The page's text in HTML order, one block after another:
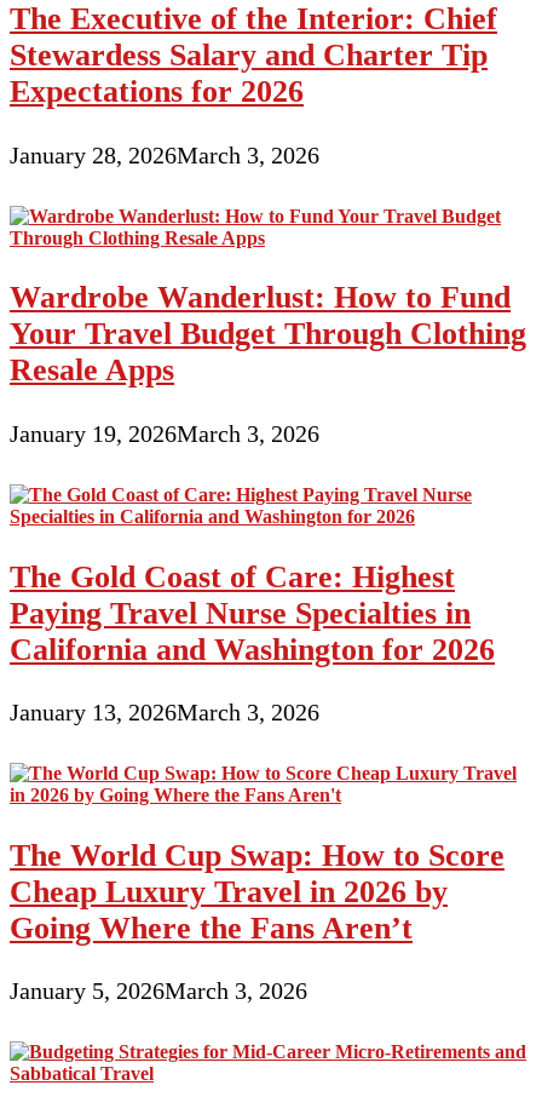
The Executive of the Interior: Chief
Stewardess Salary and Charter Tip
Expectations for 2026
January 28, 2026March 3, 2026
Wardrobe Wanderlust: How to Fund
Your Travel Budget Through Clothing
Resale Apps
January 19, 2026March 3, 2026
The Gold Coast of Care: Highest
Paying Travel Nurse Specialties in
California and Washington for 2026
January 13, 2026March 3, 2026
The World Cup Swap: How to Score
Cheap Luxury Travel in 2026 by
Going Where the Fans Aren’t
January 5, 2026March 3, 2026